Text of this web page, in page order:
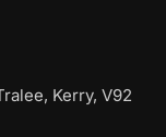
Kerry, V92